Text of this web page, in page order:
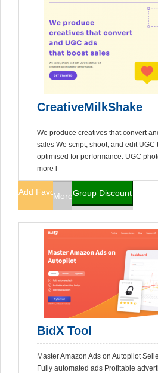
CreativeMilkShake
We produce creatives that convert
sales We script, shoot, and edit
optimised for performance. UGC
more l
Add FavoritesMore InfoGroup Discount
BidX Tool
Master Amazon Ads on Autopilot
Fully automated ads Profitable